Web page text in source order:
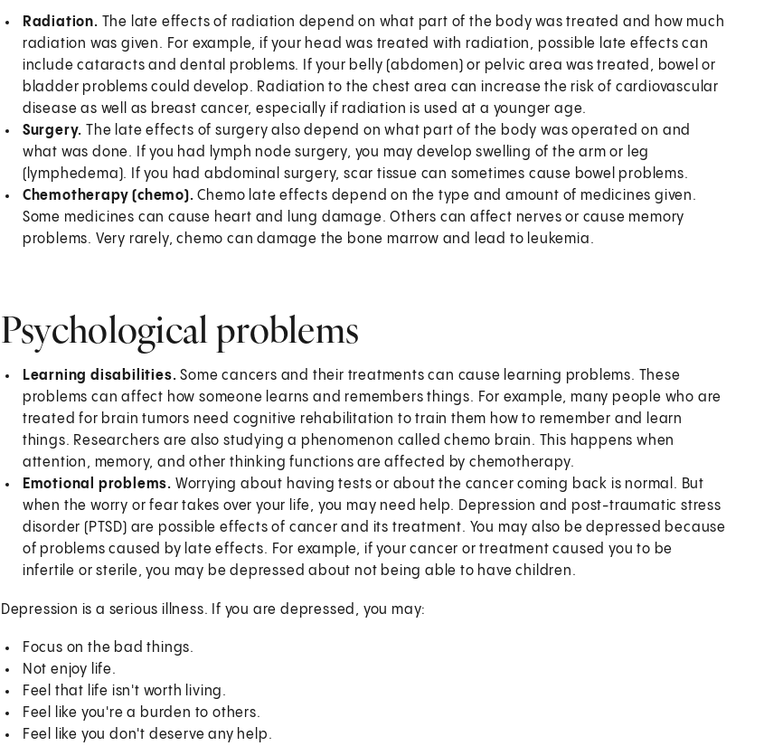
Radiation. The late effects of radiation depend on what part of the body was treated and how much
radiation was given. For example, if your head was treated with radiation, possible late effects can
include cataracts and dental problems. If your belly (abdomen) or pelvic area was treated, bowel or
bladder problems could develop. Radiation to the chest area can increase the risk of cardiovascular
disease as well as breast cancer, especially if radiation is used at a younger age.
Surgery. The late effects of surgery also depend on what part of the body was operated on and
what was done. If you had lymph node surgery, you may develop swelling of the arm or leg
(lymphedema). If you had abdominal surgery, scar tissue can sometimes cause bowel problems.
Chemotherapy (chemo). Chemo late effects depend on the type and amount of medicines given.
Some medicines can cause heart and lung damage. Others can affect nerves or cause memory
problems. Very rarely, chemo can damage the bone marrow and lead to leukemia.
Psychological problems
Learning disabilities. Some cancers and their treatments can cause learning problems. These
problems can affect how someone learns and remembers things. For example, many people who are
treated for brain tumors need cognitive rehabilitation to train them how to remember and learn
things. Researchers are also studying a phenomenon called chemo brain. This happens when
attention, memory, and other thinking functions are affected by chemotherapy.
Emotional problems. Worrying about having tests or about the cancer coming back is normal. But
when the worry or fear takes over your life, you may need help. Depression and post-traumatic stress
disorder (PTSD) are possible effects of cancer and its treatment. You may also be depressed because
of problems caused by late effects. For example, if your cancer or treatment caused you to be
infertile or sterile, you may be depressed about not being able to have children.
Depression is a serious illness. If you are depressed, you may:
Focus on the bad things.
Not enjoy life.
Feel that life isn't worth living.
Feel like you're a burden to others.
Feel like you don't deserve any help.